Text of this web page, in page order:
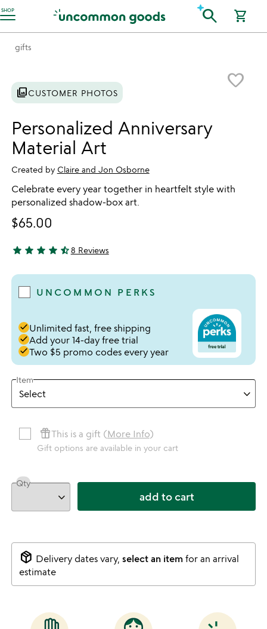
SHOP
Accessibility Information search shopping_cart
gifts
favorite_border
photo_libraryCUSTOMER PHOTOS
Personalized Anniversary
Material Art
Created by Claire and Jon Osborne
Celebrate every year together in heartfelt style with
personalized shadow-box art.
$65.00
4.63 stars out of 5
star star star star star_half8 Reviews
UNCOMMON PERKS
doneUnlimited fast, free shipping
doneAdd your 14-day free trial
doneTwo $5 promo codes every year
Item
featured_seasonal_and_giftsThis is a gift (More Info)
Gift options are available in your cart
Qty
add to cart
package_2 Delivery dates vary, select an itemfor an arrival
estimate